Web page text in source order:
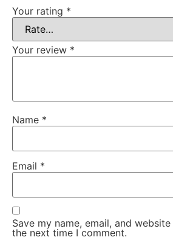
Your rating *
Your review *
Name *
Email *
Save my name, email, and
the next time I comment.